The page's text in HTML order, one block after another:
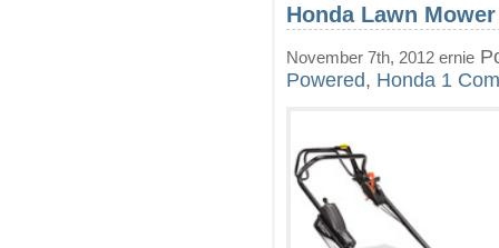
Honda Lawn Mower
November 7th, 2012 ernie
Powered, Honda 1